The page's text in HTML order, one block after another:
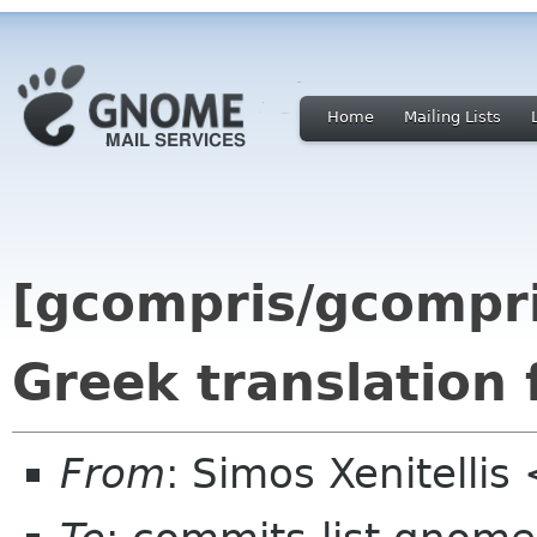
Home Mailing Lists
[gcompris/
Greek translation
From: Simos